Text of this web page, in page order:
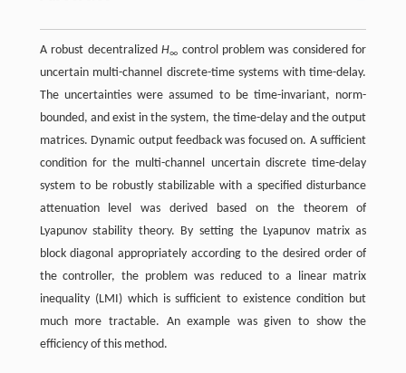
A robust decentralizedH∞ control problem was considered for
uncertain multi-channel discrete-time systems with time-delay.
The uncertainties were assumed to be time-invariant, norm-
bounded, and exist in the system, the time-delay and the output
matrices. Dynamic output feedback was focused on. A sufficient
condition for the multi-channel uncertain discrete time-delay
system to be robustly stabilizable with a specified disturbance
attenuation level was derived based on the theorem of
Lyapunov stability theory. By setting the Lyapunov matrix as
block diagonal appropriately according to the desired order of
the controller, the problem was reduced to a linear matrix
inequality (LMI) which is sufficient to existence condition but
much more tractable. An example was given to show the
efficiency of this method.